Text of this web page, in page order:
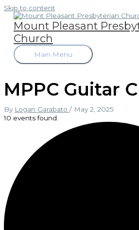
Skip to content
Mount Pleasant
Church
Main Menu
MPPC Guitar
By Logan Garabato / May 2, 2025
10 events found.